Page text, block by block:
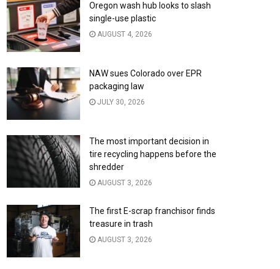
Oregon wash hub looks to slash
single-use plastic
AUGUST 4, 2026
NAW sues Colorado over EPR
packaging law
JULY 30, 2026
The most important decision in
tire recycling happens before the
shredder
AUGUST 3, 2026
The first E-scrap franchisor finds
treasure in trash
AUGUST 3, 2026